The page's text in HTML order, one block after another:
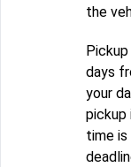
the
days
your
pickup
time